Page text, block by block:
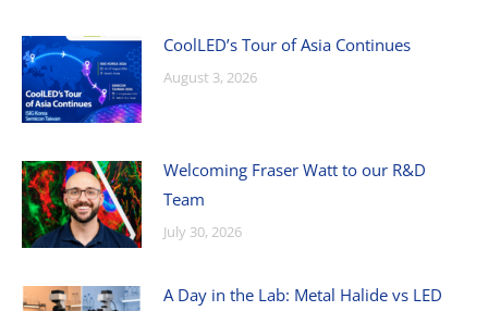
CoolLED’s Tour of Asia Continues
August 3, 2026
Welcoming Fraser Watt to our R&D
Team
July 30, 2026
A Day in the Lab: Metal Halide vs LED